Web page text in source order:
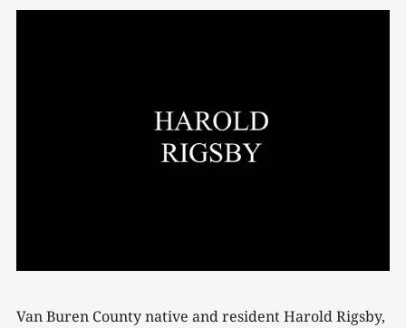
Van Buren County native and resident Harold Rigsby,